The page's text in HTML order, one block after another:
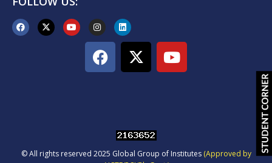
© All rights reserved 2025 Global Group of Institutes (Approved by